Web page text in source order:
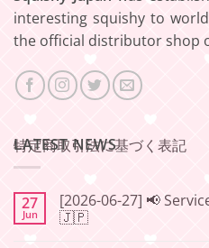
interesting squishy to
the official distributor shop
特定商取引法に基づく表記
LATEST NEWS
27
Jun
[2026-06-27] 📢
🇯🇵